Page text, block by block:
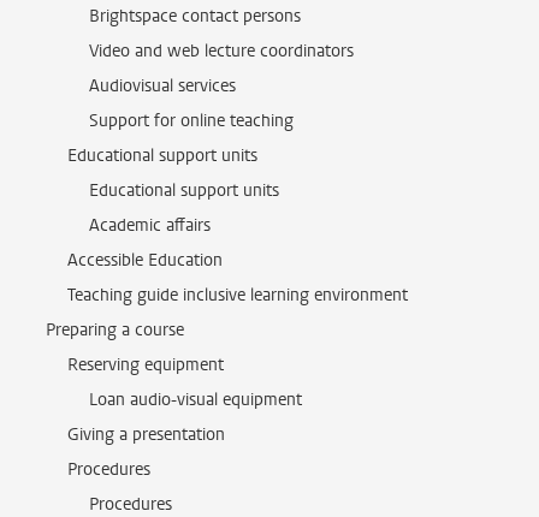
Brightspace contact persons
Video and web lecture coordinators
Audiovisual services
Support for online teaching
Educational support units
Educational support units
Academic affairs
Accessible Education
Teaching guide inclusive learning environment
Preparing a course
Reserving equipment
Loan audio-visual equipment
Giving a presentation
Procedures
Procedures